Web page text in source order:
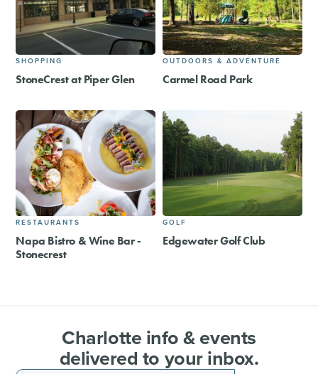
SHOPPING
StoneCrest at Piper Glen
OUTDOORS & ADVENTURE
Carmel Road Park
RESTAURANTS
Napa Bistro & Wine Bar -
Stonecrest
GOLF
Edgewater Golf Club
Charlotte info & events
delivered to your inbox.